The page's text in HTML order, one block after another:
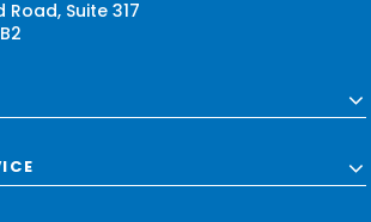
Suite 317